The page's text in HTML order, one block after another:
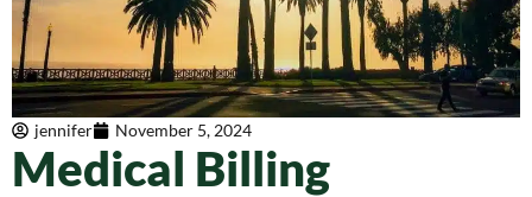
jennifer November 5, 2024
Medical Billing